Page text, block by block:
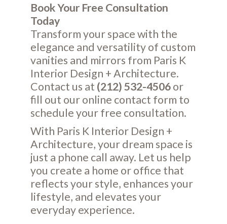
Book Your Free Consultation
Today
Transform your space with the
elegance and versatility of custom
vanities and mirrors from Paris K
Interior Design + Architecture.
Contact us at (212) 532-4506or
fill out our online contact form to
schedule your free consultation.
With Paris K Interior Design +
Architecture, your dream space is
just a phone call away. Let us help
you create a home or office that
reflects your style, enhances your
lifestyle, and elevates your
everyday experience.